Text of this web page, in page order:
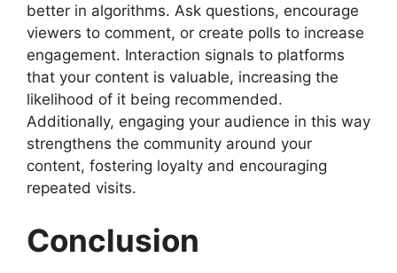
better in algorithms. Ask questions, encourage
viewers to comment, or create polls to increase
engagement. Interaction signals to platforms
that your content is valuable, increasing the
likelihood of it being recommended.
Additionally, engaging your audience in this way
strengthens the community around your
content, fostering loyalty and encouraging
repeated visits.
Conclusion